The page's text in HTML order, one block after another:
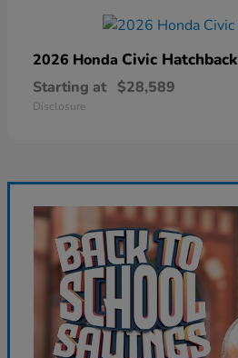
2026 Honda Civic Hatchback
Starting at $28,589
Disclosure